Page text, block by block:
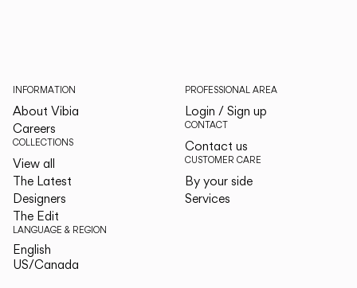
INFORMATION
About Vibia
Careers
COLLECTIONS
View all
The Latest
Designers
The Edit
LANGUAGE & REGION
English
US/Canada
PROFESSIONAL AREA
Login / Sign up
CONTACT
Contact us
CUSTOMER CARE
By your side
Services